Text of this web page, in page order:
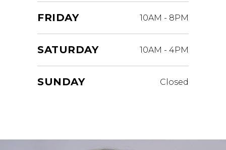
FRIDAY 10AM - 8PM
SATURDAY 10AM - 4PM
SUNDAY Closed